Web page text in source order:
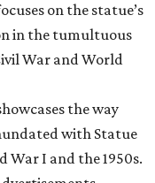
on the statue’s
in the tumultuous
War and World
the way
with Statue
War I and the 1950s.